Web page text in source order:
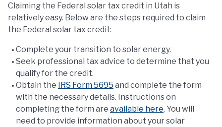
Claiming the Federal solar tax credit in Utah is
relatively easy. Below are the steps required to claim
the Federal solar tax credit:
Complete your transition to solar energy.
Seek professional tax advice to determine that you
qualify for the credit.
Obtain the IRS Form 5695 and complete the form
with the necessary details. Instructions on
completing the form are available here. You will
need to provide information about your solar